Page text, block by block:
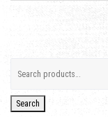
Search